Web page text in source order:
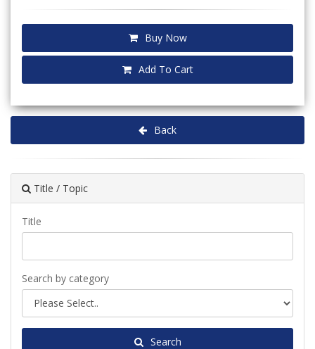
Buy Now
Add To Cart
Back
Title / Topic
Title
Search by category
Search